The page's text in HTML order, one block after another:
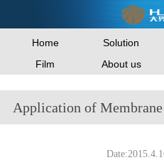
Home Solution
Film
About us
Application of